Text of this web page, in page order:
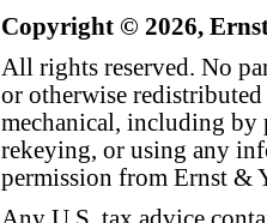
Copyright © 2026,
All rights reserved. No
or otherwise
mechanical, including by
rekeying, or using any
permission from Ernst &